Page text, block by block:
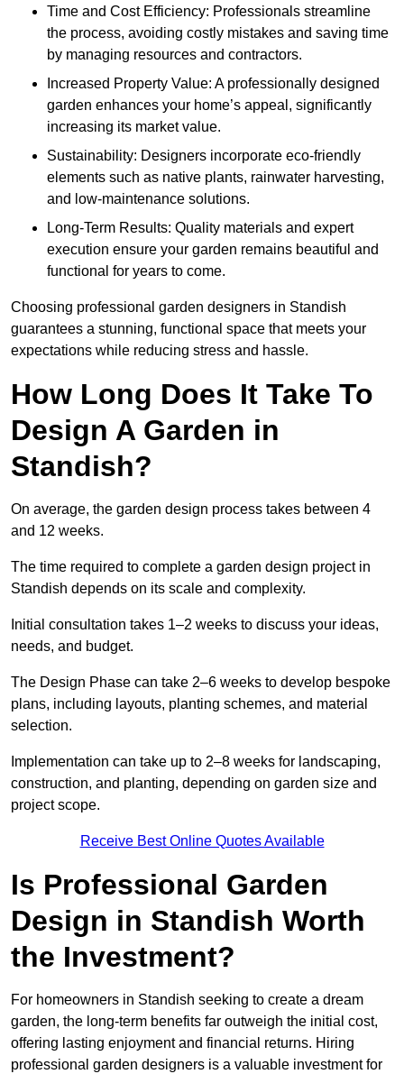
Time and Cost Efficiency: Professionals streamline
the process, avoiding costly mistakes and saving time
by managing resources and contractors.
Increased Property Value: A professionally designed
garden enhances your home’s appeal, significantly
increasing its market value.
Sustainability: Designers incorporate eco-friendly
elements such as native plants, rainwater harvesting,
and low-maintenance solutions.
Long-Term Results: Quality materials and expert
execution ensure your garden remains beautiful and
functional for years to come.
Choosing professional garden designers in Standish
guarantees a stunning, functional space that meets your
expectations while reducing stress and hassle.
How Long Does It Take To
Design A Garden in
Standish?
On average, the garden design process takes between 4
and 12 weeks.
The time required to complete a garden design project in
Standish depends on its scale and complexity.
Initial consultation takes 1–2 weeks to discuss your ideas,
needs, and budget.
The Design Phase can take 2–6 weeks to develop bespoke
plans, including layouts, planting schemes, and material
selection.
Implementation can take up to 2–8 weeks for landscaping,
construction, and planting, depending on garden size and
project scope.
Receive Best Online Quotes Available
Is Professional Garden
Design in Standish Worth
the Investment?
For homeowners in Standish seeking to create a dream
garden, the long-term benefits far outweigh the initial cost,
offering lasting enjoyment and financial returns. Hiring
professional garden designers is a valuable investment for